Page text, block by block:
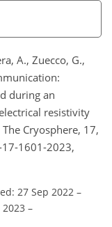
A., Zuecco, G.,
during an
resistivity
Cryosphere, 17,
1601-2023,
27 Sep 2022 –
–